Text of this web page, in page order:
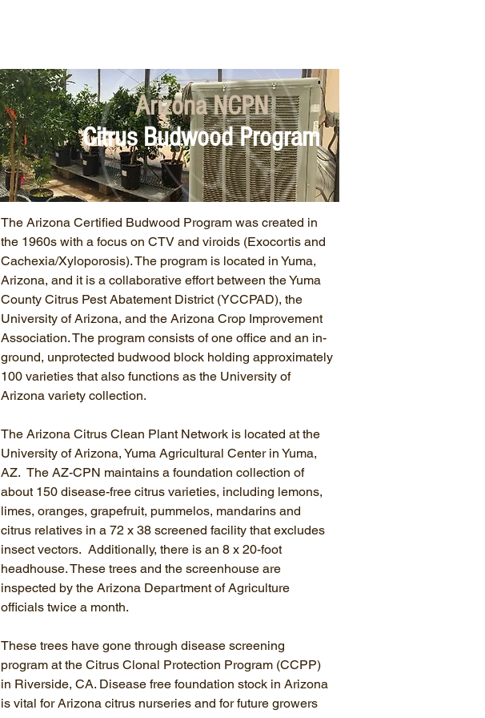
Arizona NCPN
Citrus Budwood Program
The Arizona Certified Budwood Program was created in
the 1960s with a focus on CTV and viroids (Exocortis and
Cachexia/Xyloporosis). The program is located in Yuma,
Arizona, and it is a collaborative effort between the Yuma
County Citrus Pest Abatement District (YCCPAD), the
University of Arizona, and the Arizona Crop Improvement
Association. The program consists of one office and an in-
ground, unprotected budwood block holding approximately
100 varieties that also functions as the University of
Arizona variety collection.
The Arizona Citrus Clean Plant Network is located at the
University of Arizona, Yuma Agricultural Center in Yuma,
AZ. The AZ-CPN maintains a foundation collection of
about 150 disease-free citrus varieties, including lemons,
limes, oranges, grapefruit, pummelos, mandarins and
citrus relatives in a 72 x 38 screened facility that excludes
insect vectors. Additionally, there is an 8 x 20-foot
headhouse. These trees and the screenhouse are
inspected by the Arizona Department of Agriculture
officials twice a month.
These trees have gone through disease screening
program at the Citrus Clonal Protection Program (CCPP)
in Riverside, CA. Disease free foundation stock in Arizona
is vital for Arizona citrus nurseries and for future growers